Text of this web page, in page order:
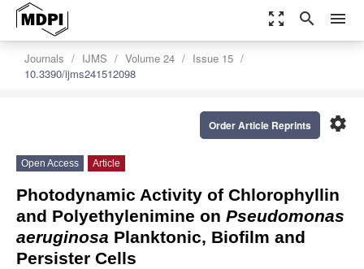
zoom_out_map search menu
Journals IJMS Volume 24
Issue 15
10.3390/ijms241512098
settings
Order Article Reprints
Open Access Article
Photodynamic Activity of Chlorophyllin
and Polyethylenimine on Pseudomonas
aeruginosa Planktonic, Biofilm and
Persister Cells